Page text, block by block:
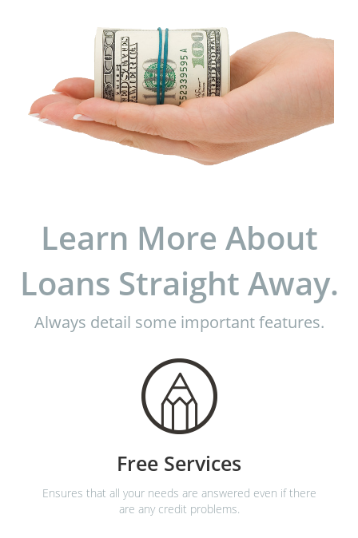
Learn More About
Loans Straight Away.
Always detail some important features.
Free Services
Ensures that all your needs are answered even if there
are any credit problems.